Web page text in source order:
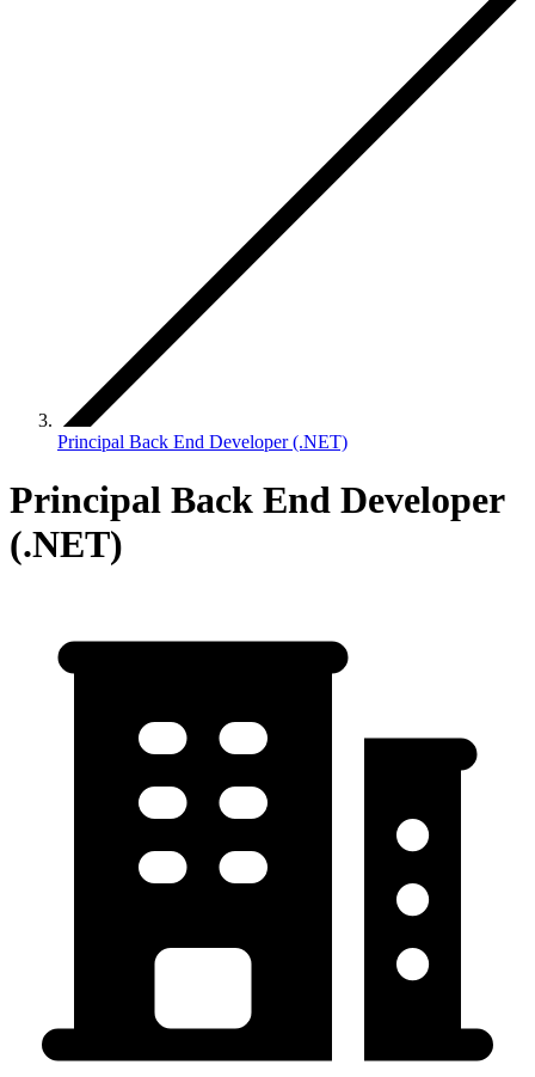
Principal Back End Developer (.NET)
Principal Back End Developer
(.NET)